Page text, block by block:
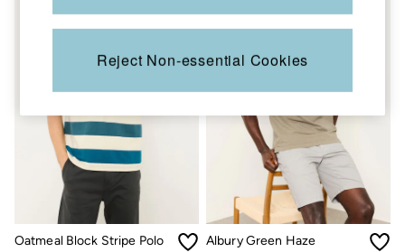
All New In
Trending: Henley Tops
Trending: Cargo Shorts
Linen Collection
All Tops
Jackets & Coats
Jeans
Chinos
Pants
Polo Shirts
Shirts
Oatmeal Block Stripe Polo
Albury Green Haze
Reject Non-essential Cookies